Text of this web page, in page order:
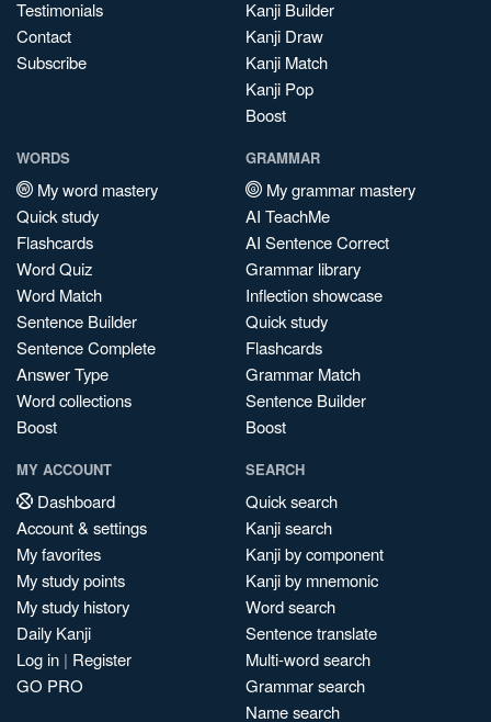
Testimonials
Contact
Subscribe
Kanji Builder
Kanji Draw
Kanji Match
Kanji Pop
Boost
WORDS
My word mastery
Quick study
Flashcards
Word Quiz
Word Match
Sentence Builder
Sentence Complete
Answer Type
Word collections
Boost
GRAMMAR
My grammar mastery
AI TeachMe
AI Sentence Correct
Grammar library
Inflection showcase
Quick study
Flashcards
Grammar Match
Sentence Builder
Boost
MY ACCOUNT
Dashboard
Account & settings
My favorites
My study points
My study history
Daily Kanji
Log in | Register
GO PRO
SEARCH
Quick search
Kanji search
Kanji by component
Kanji by mnemonic
Word search
Sentence translate
Multi-word search
Grammar search
Name search